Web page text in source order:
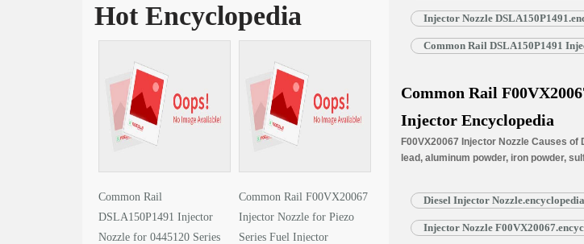
Hot Encyclopedia
Common Rail
DSLA150P1491 Injector
Nozzle for 0445120 Series
Common Rail F00VX20067
Injector Nozzle for Piezo
Series Fuel Injector
Injector Nozzle
Common Rail DSLA150P1491
Common Rail
Injector Encyclopedia
F00VX20067 Injector Nozzle Causes
lead, aluminum powder, iron powder,
blockage, insufficient fuel injection
Diesel Injector Nozzle.encyclopedia
Injector Nozzle